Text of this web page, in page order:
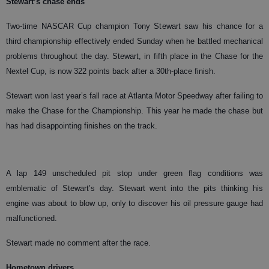
Two-time NASCAR Cup champion Tony Stewart saw his chance for a
third championship effectively ended Sunday when he battled mechanical
problems throughout the day. Stewart, in fifth place in the Chase for the
Nextel Cup, is now 322 points back after a 30th-place finish.
Stewart won last year’s fall race at Atlanta Motor Speedway after failing to
make the Chase for the Championship. This year he made the chase but
has had disappointing finishes on the track.
A lap 149 unscheduled pit stop under green flag conditions was
emblematic of Stewart’s day. Stewart went into the pits thinking his
engine was about to blow up, only to discover his oil pressure gauge had
malfunctioned.
Stewart made no comment after the race.